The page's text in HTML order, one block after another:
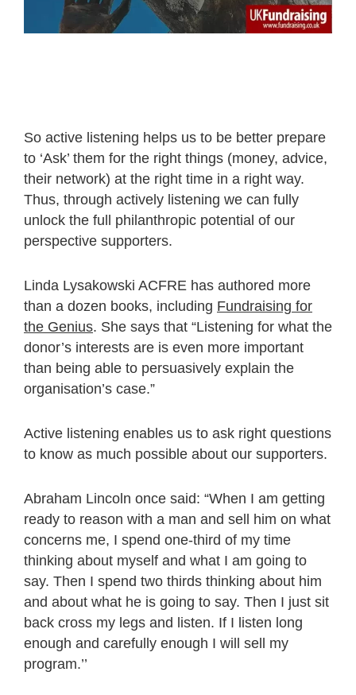
So active listening helps us to be better prepare
to ‘Ask’ them for the right things (money, advice,
their network) at the right time in a right way.
Thus, through actively listening we can fully
unlock the full philanthropic potential of our
perspective supporters.
Linda Lysakowski ACFRE has authored more
than a dozen books, including Fundraising for
the Genius. She says that “Listening for what the
donor’s interests are is even more important
than being able to persuasively explain the
organisation’s case.”
Active listening enables us to ask right questions
to know as much possible about our supporters.
Abraham Lincoln once said: “When I am getting
ready to reason with a man and sell him on what
concerns me, I spend one-third of my time
thinking about myself and what I am going to
say. Then I spend two thirds thinking about him
and about what he is going to say. Then I just sit
back cross my legs and listen. If I listen long
enough and carefully enough I will sell my
program.’’